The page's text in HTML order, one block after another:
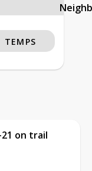
TEMPS
on trail